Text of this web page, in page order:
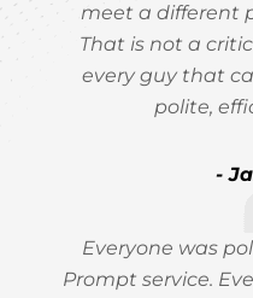
meet a different
That is not a
every guy that
polite,
-
Everyone was
Prompt service.